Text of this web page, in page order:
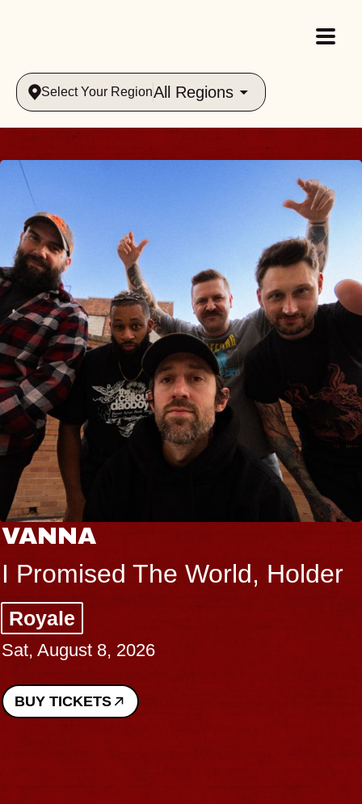
Select Your RegionAll Regions
VANNA
I Promised The World, Holder
Royale
Sat, August 8, 2026
BUY TICKETS